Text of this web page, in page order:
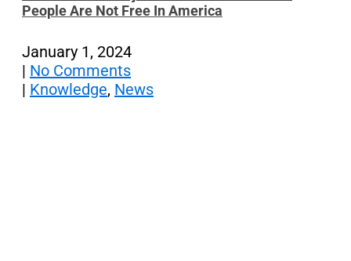
People Are Not Free In America
January 1, 2024
| No Comments
| Knowledge, News